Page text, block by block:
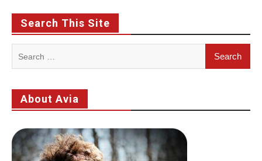
Search This Site
About Avia